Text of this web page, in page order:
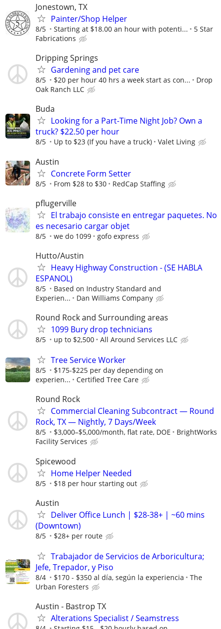
Jonestown, TX
Painter/Shop Helper
8/5 Starting at $18.00 an hour with potenti...
5 Star
Fabrications
Dripping Springs
Gardening and pet care
8/5 $20 per hour 40 hrs a week start as con...
Drop
Oak Ranch LLC
Buda
Looking for a Part-Time Night Job? Own a
truck? $22.50 per hour
8/5 Up to $23 (If you have a truck) Valet Living
Austin
Concrete Form Setter
8/5 From $28 to $30 RedCap Staffing
pflugerville
El trabajo consiste en entregar paquetes. No
es necesario cargar objet
8/5 we do 1099 gofo express
Hutto/Austin
Heavy Highway Construction - (SE HABLA
ESPANOL)
8/5
Based on Industry Standard and
Experien...
Dan Williams Company
Round Rock and Surrounding areas
1099 Bury drop technicians
8/5 up to $2,500 All Around Services LLC
Tree Service Worker
8/5
$175-$225 per day depending on
experien...
Certified Tree Care
Round Rock
Commercial Cleaning Subcontract — Round
Rock, TX — Nightly, 7 Days/Week
8/5 $3,000–$5,000/month, flat rate, DOE
BrightWorks
Facility Services
Spicewood
Home Helper Needed
8/5 $18 per hour starting out
Austin
Deliver Office Lunch | $28-38+ | ~60 mins
(Downtown)
8/5 $28+ per route
Trabajador de Servicios de Arboricultura;
Jefe, Trepador, y Piso
8/4 $170 - $350 al día, según la experiencia
The
Urban Foresters
Austin - Bastrop TX
Alterations Specialist / Seamstress